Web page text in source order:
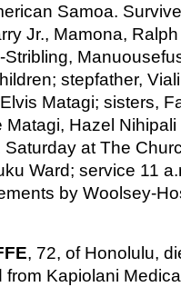
Samoa.
Jr., Mamona,
stepfather,
Matagi; sisters,
Matagi, Hazel
at The
Ward; service 11
by Woolsey-
, 72, of Honolulu,
from Kapiolani